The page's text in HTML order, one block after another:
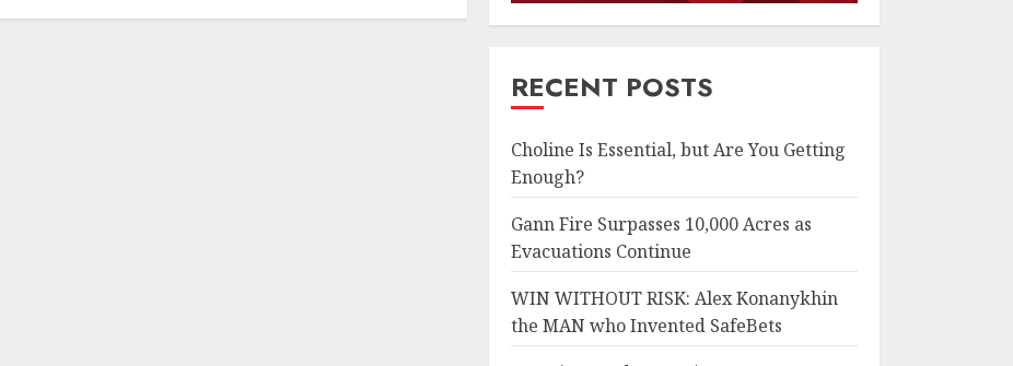
RECENT POSTS
Choline Is Essential, but Are You Getting
Enough?
Gann Fire Surpasses 10,000 Acres as
Evacuations Continue
WIN WITHOUT RISK: Alex Konanykhin
the MAN who Invented SafeBets